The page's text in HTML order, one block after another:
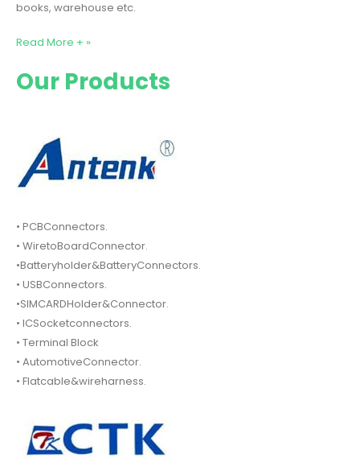
books, warehouse etc.
Read More + »
Our Products
• PCBConnectors.
• WiretoBoardConnector.
•Batteryholder&BatteryConnectors.
• USBConnectors.
•SIMCARDHolder&Connector.
• ICSocketconnectors.
• Terminal Block
• AutomotiveConnector.
• Flatcable&wireharness.